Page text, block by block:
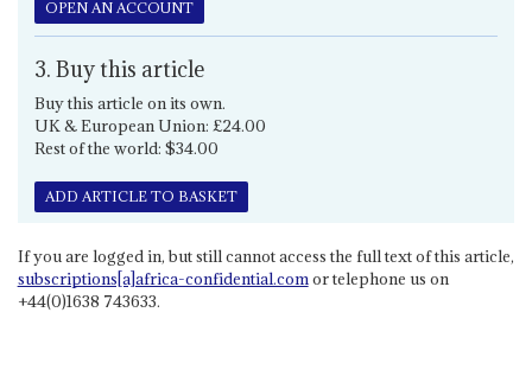
OPEN AN ACCOUNT
3. Buy this article
Buy this article on its own.
UK & European Union: £24.00
Rest of the world: $34.00
ADD ARTICLE TO BASKET
If you are logged in, but still cannot access the full text of this article,
subscriptions[a]africa-confidential.comor telephone us on
+44(0)1638 743633.